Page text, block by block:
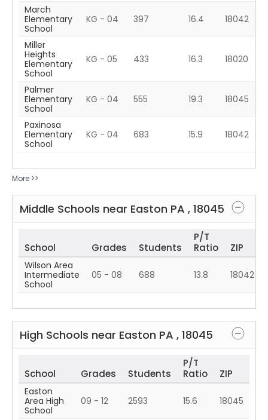
March
Elementary
School
KG - 04 397 16.4 18042
Miller
Heights
Elementary
School
KG - 05 433 16.3 18020
Palmer
Elementary
School
KG - 04 555 19.3 18045
Paxinosa
Elementary
School
KG - 04 683 15.9 18042
More >>
Middle Schools near Easton PA , 18045
School Grades Students
P/T
Ratio
ZIP
Wilson Area
Intermediate
School
05 - 08 688 13.8 18042
High Schools near Easton PA , 18045
School Grades Students
P/T
Ratio
ZIP
Easton
Area High
School
09 - 12 2593 15.6 18045